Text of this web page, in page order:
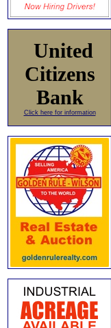
United
Citizens
Bank
Click here for information